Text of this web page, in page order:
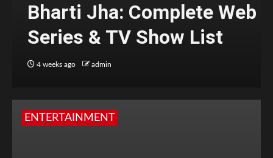
Bharti Jha: Complete Web
Series & TV Show List
4 weeks ago admin
ENTERTAINMENT